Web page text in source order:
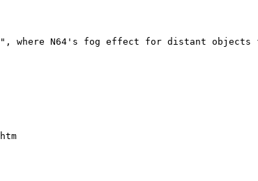
where N64's fog effect for distant